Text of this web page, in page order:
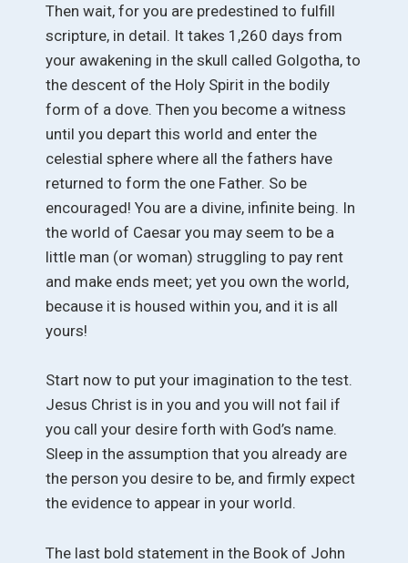
Then wait, for you are predestined to fulfill
scripture, in detail. It takes 1,260 days from
your awakening in the skull called Golgotha, to
the descent of the Holy Spirit in the bodily
form of a dove. Then you become a witness
until you depart this world and enter the
celestial sphere where all the fathers have
returned to form the one Father. So be
encouraged! You are a divine, infinite being. In
the world of Caesar you may seem to be a
little man (or woman) struggling to pay rent
and make ends meet; yet you own the world,
because it is housed within you, and it is all
yours!
Start now to put your imagination to the test.
Jesus Christ is in you and you will not fail if
you call your desire forth with God’s name.
Sleep in the assumption that you already are
the person you desire to be, and firmly expect
the evidence to appear in your world.
The last bold statement in the Book of John